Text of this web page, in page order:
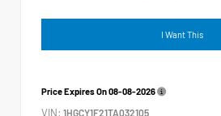
I Want This
Price Expires On08-08-2026
VIN: 1HGCY1F21TA032105